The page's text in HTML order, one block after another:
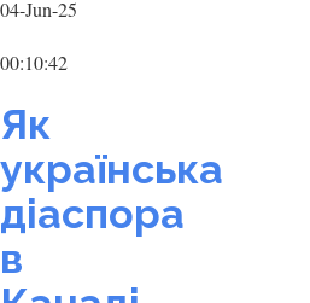
04-Jun-25
00:10:42
Як
українська
діаспора
в